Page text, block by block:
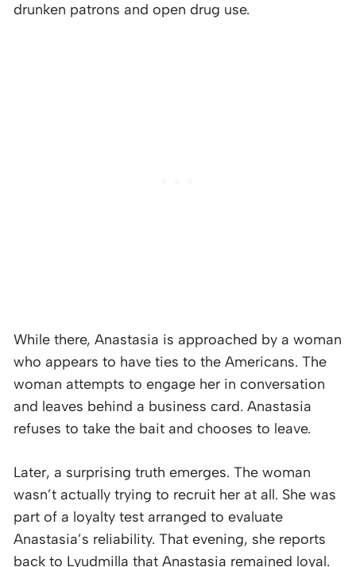
drunken patrons and open drug use.
While there, Anastasia is approached by a woman
who appears to have ties to the Americans. The
woman attempts to engage her in conversation
and leaves behind a business card. Anastasia
refuses to take the bait and chooses to leave.
Later, a surprising truth emerges. The woman
wasn’t actually trying to recruit her at all. She was
part of a loyalty test arranged to evaluate
Anastasia’s reliability. That evening, she reports
back to Lyudmilla that Anastasia remained loyal.